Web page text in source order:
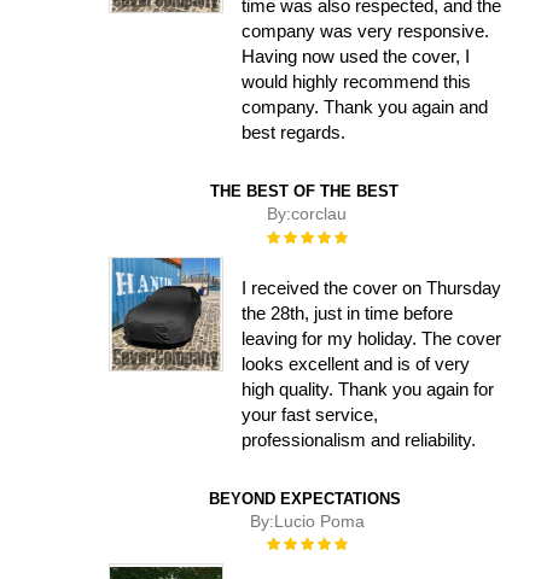
time was also respected, and the
company was very responsive.
Having now used the cover, I
would highly recommend this
company. Thank you again and
best regards.
THE BEST OF THE BEST
By:corclau
Rating:
I received the cover on Thursday
the 28th, just in time before
leaving for my holiday. The cover
looks excellent and is of very
high quality. Thank you again for
your fast service,
professionalism and reliability.
BEYOND EXPECTATIONS
By:Lucio Poma
Rating: